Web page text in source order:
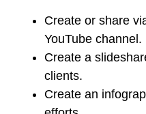
Create or share
YouTube channel.
Create a
clients.
Create an